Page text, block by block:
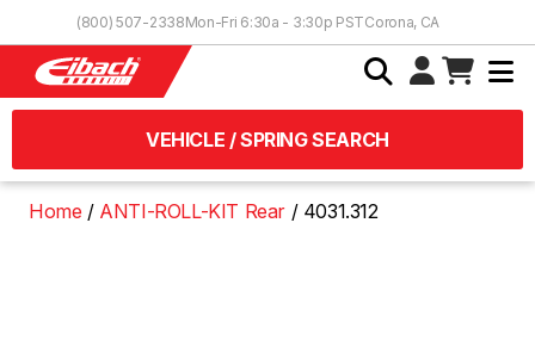
(800) 507-2338Mon-Fri 6:30a - 3:30p PSTCorona, CA
VEHICLE / SPRING SEARCH
Home ANTI-ROLL-KIT Rear 4031.312